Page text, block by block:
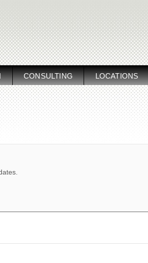
CONSULTING LOCATIONS